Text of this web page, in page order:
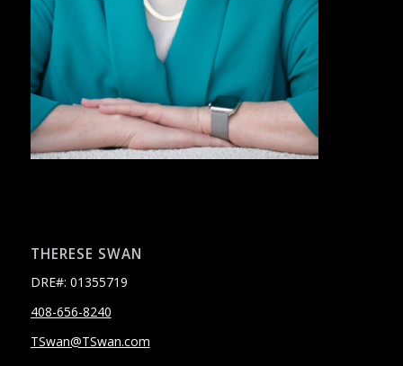
THERESE SWAN
DRE#: 01355719
408-656-8240
TSwan@TSwan.com